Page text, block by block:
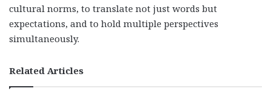
cultural norms, to translate not just words but
expectations, and to hold multiple perspectives
simultaneously.
Related Articles